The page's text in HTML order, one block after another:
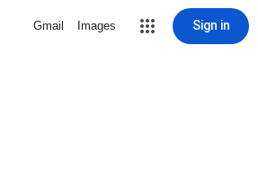
Gmail Images Sign in